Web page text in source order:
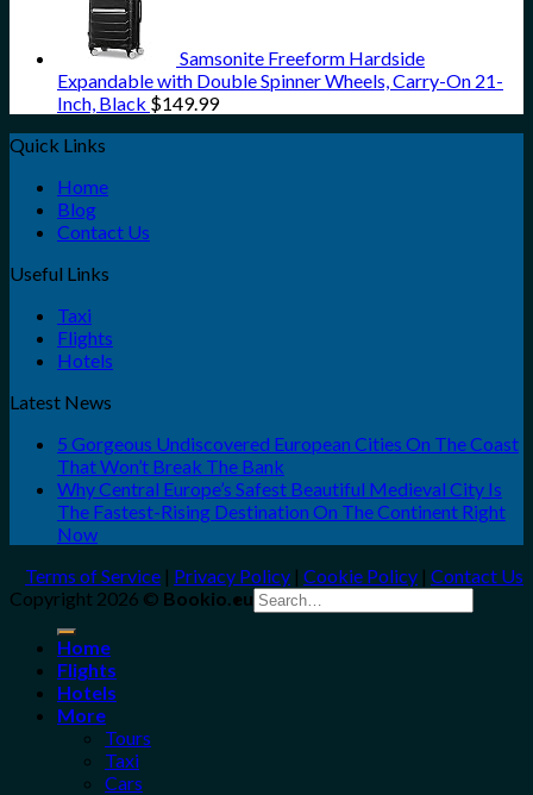
Samsonite Freeform Hardside
Expandable with Double Spinner Wheels, Carry-On 21-
Inch, Black $149.99
Quick Links
Home
Blog
Contact Us
Useful Links
Taxi
Flights
Hotels
Latest News
5 Gorgeous Undiscovered European Cities On The Coast
That Won’t Break The Bank
Why Central Europe’s Safest Beautiful Medieval City Is
The Fastest-Rising Destination On The Continent Right
Now
Terms of Service | Privacy Policy | Cookie Policy | Contact Us
Copyright 2026 © Bookio.eu Search
for:
Home
Flights
Hotels
More
Tours
Taxi
Cars